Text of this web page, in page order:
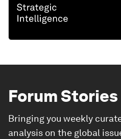
Forum Stories
Bringing you weekly
analysis on the global